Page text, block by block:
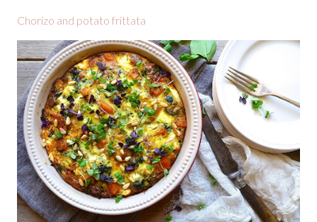
Chorizo and potato frittata